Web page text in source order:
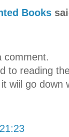
Books
comment.
to reading
wiil go down